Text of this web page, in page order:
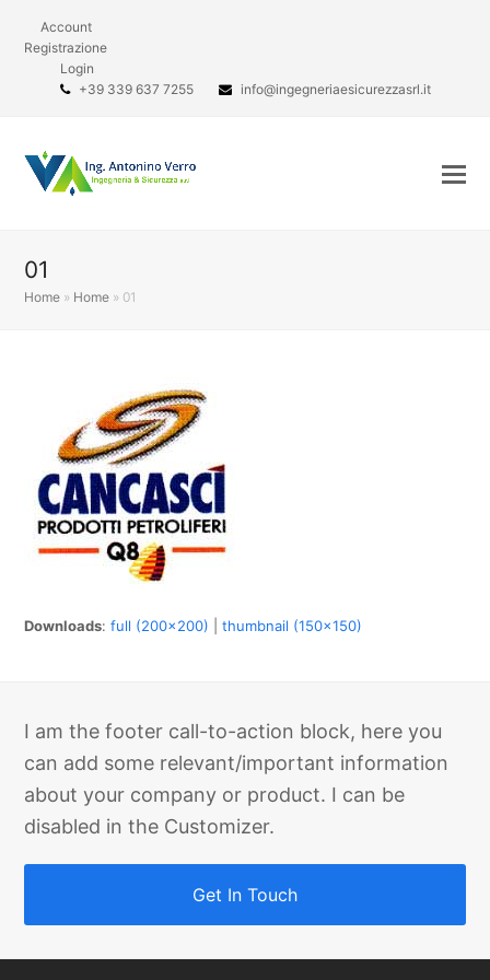
Account
Registrazione
Login
+39 339 637 7255
info@ingegneriaesicurezzasrl.it
01
Home » Home » 01
Downloads:full (200x200) |thumbnail (150x150)
I am the footer call-to-action block, here you
can add some relevant/important information
about your company or product. I can be
disabled in the Customizer.
Get In Touch